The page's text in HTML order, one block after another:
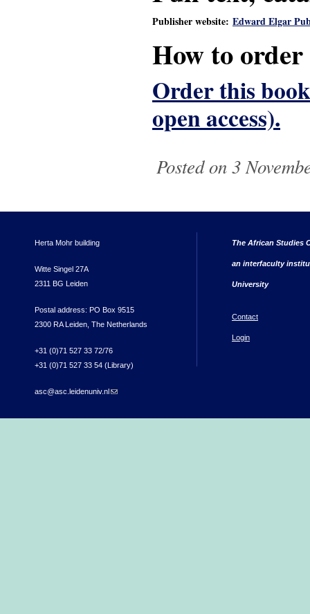
Publisher website: Edward Elgar
How to order
Order this
open access).
Posted on 3
Herta Mohr building
Witte Singel 27A
2311 BG Leiden
Postal address: PO Box 9515
2300 RA Leiden, The Netherlands
+31 (0)71 527 33 72/76
+31 (0)71 527 33 54 (Library)
asc@asc.leidenuniv.nl(link sends e-mail)
The African Studies
an interfaculty
University
Contact
Login